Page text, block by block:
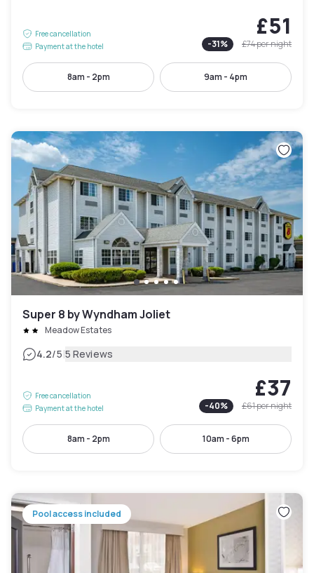
Free cancellation
Payment at the hotel
£51
-31% £74per night
8am - 2pm 9am - 4pm
Super 8 by Wyndham Joliet
Meadow Estates
4.2/5|5 Reviews
Free cancellation
Payment at the hotel
£37
-40% £61per night
8am - 2pm 10am - 6pm
Pool access included